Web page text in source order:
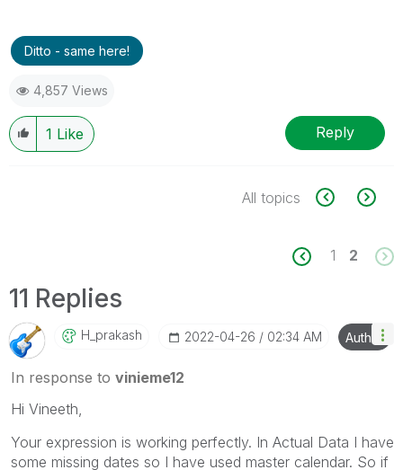
Ditto - same here!
4,857 Views
1 Like Reply
All topics
1 2
11 Replies
H_prakash ‎2022-04-26 02:34 AM Author
In response to vinieme12
Hi Vineeth,
Your expression is working perfectly. In Actual Data I have
some missing dates so I have used master calendar. So if